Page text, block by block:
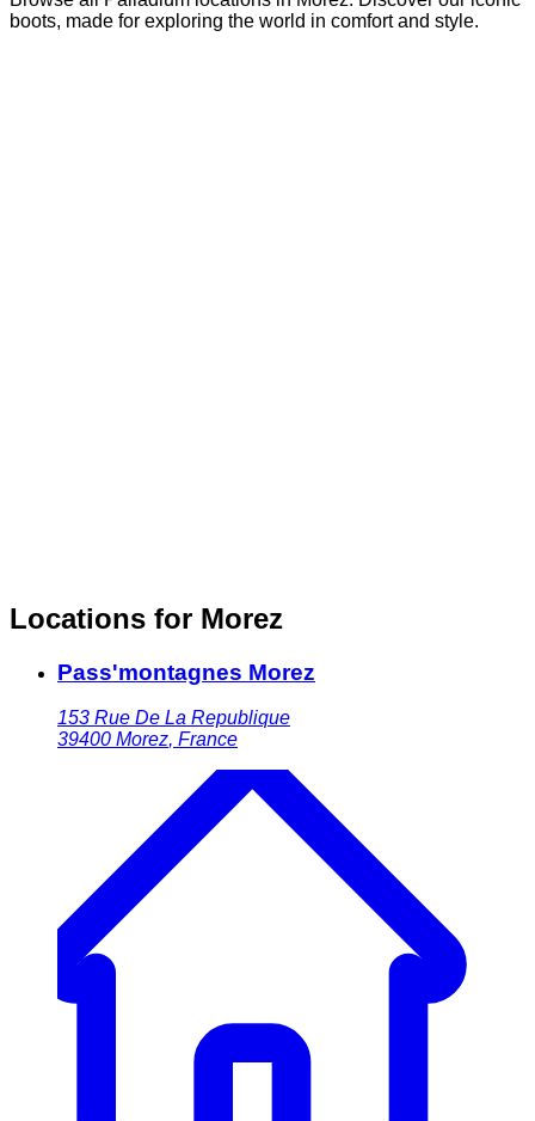
boots, made for exploring the world in comfort and style.
Locations for Morez
Pass'montagnes Morez
153 Rue De La Republique
39400 Morez, France